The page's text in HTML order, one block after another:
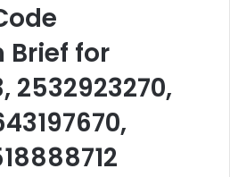
Brief for
2532923270,